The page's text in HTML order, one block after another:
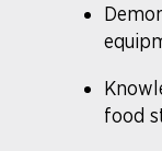
food